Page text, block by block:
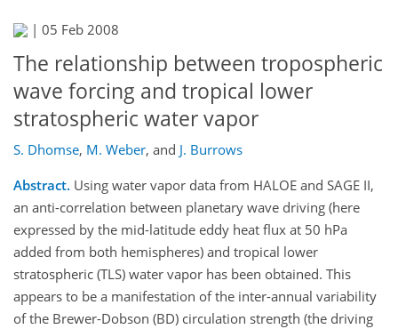
| 05 Feb 2008
The relationship between tropospheric
wave forcing and tropical lower
stratospheric water vapor
S. Dhomse, M. Weber, and J. Burrows
Abstract. Using water vapor data from HALOE and SAGE II,
an anti-correlation between planetary wave driving (here
expressed by the mid-latitude eddy heat flux at 50 hPa
added from both hemispheres) and tropical lower
stratospheric (TLS) water vapor has been obtained. This
appears to be a manifestation of the inter-annual variability
of the Brewer-Dobson (BD) circulation strength (the driving